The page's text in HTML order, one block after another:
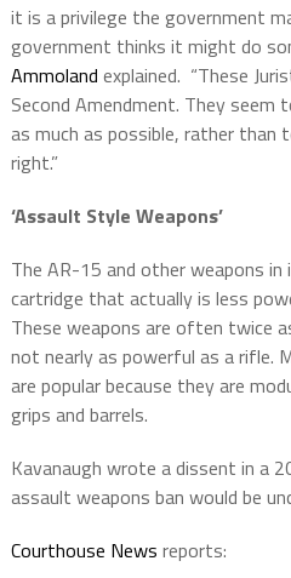
it is a privilege the government
government thinks it might do
Ammoland explained. “These
Second Amendment. They
as much as possible, rather
right.”
‘Assault Style Weapons’
The AR-15 and other weapons
cartridge that actually is less
These weapons are often twice
not nearly as powerful as a rifle.
are popular because they are
grips and barrels.
Kavanaugh wrote a dissent in a
assault weapons ban would be
Courthouse News reports: